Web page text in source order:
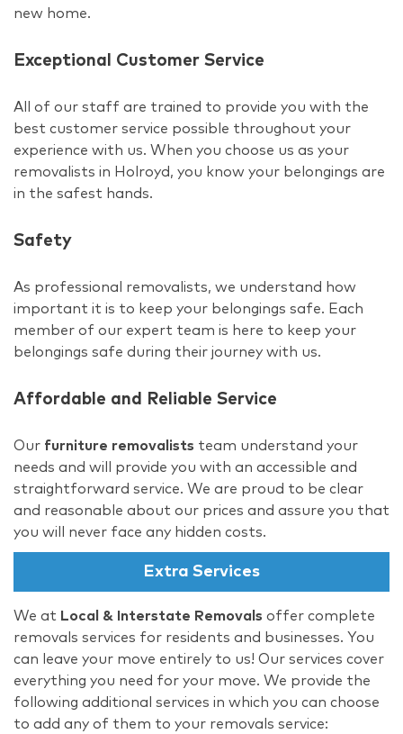
new home.
Exceptional Customer Service
All of our staff are trained to provide you with the
best customer service possible throughout your
experience with us. When you choose us as your
removalists in Holroyd, you know your belongings are
in the safest hands.
Safety
As professional removalists, we understand how
important it is to keep your belongings safe. Each
member of our expert team is here to keep your
belongings safe during their journey with us.
Affordable and Reliable Service
Our furniture removalists team understand your
needs and will provide you with an accessible and
straightforward service. We are proud to be clear
and reasonable about our prices and assure you that
you will never face any hidden costs.
Extra Services
We at Local & Interstate Removals offer complete
removals services for residents and businesses. You
can leave your move entirely to us! Our services cover
everything you need for your move. We provide the
following additional services in which you can choose
to add any of them to your removals service: